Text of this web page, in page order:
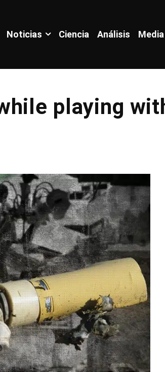
Noticias Ciencia Análisis Media
playing